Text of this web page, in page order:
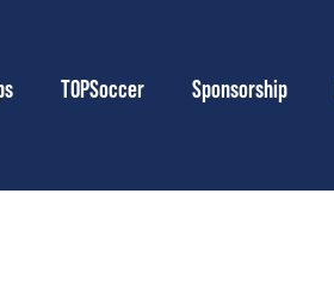
TOPSoccer Sponsorship